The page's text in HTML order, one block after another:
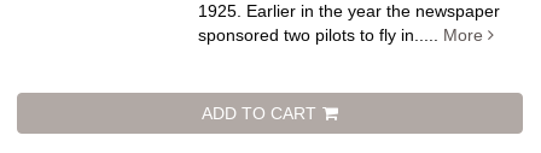
1925. Earlier in the year the newspaper
sponsored two pilots to fly in..... More
ADD TO CART